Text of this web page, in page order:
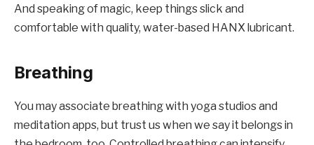
And speaking of magic, keep things slick and
comfortable with quality, water-based HANX lubricant.
Breathing
You may associate breathing with yoga studios and
meditation apps, but trust us when we say it belongs in